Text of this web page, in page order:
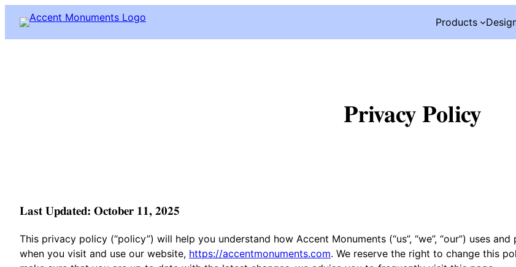
content
Products
Privacy Policy
Last Updated: October 11, 2025
This privacy policy (“policy”) will help you understand how Accent Monuments (“us”, “we”, “our”) uses
when you visit and use our website, https://accentmonuments.com. We reserve the right to change this